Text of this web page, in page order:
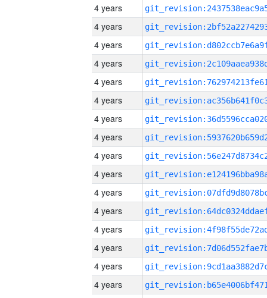
4 years
4 years
4 years
4 years
4 years
4 years
4 years
4 years
4 years
4 years
4 years
4 years
4 years
4 years
4 years
4 years